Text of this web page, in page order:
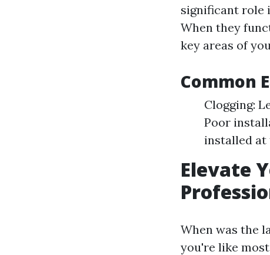
significant role
When they
key areas of
Common
Clogging:
Poor
installed at
Elevate
When was the
you're like